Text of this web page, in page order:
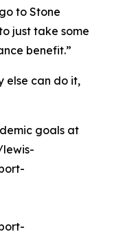
to Stone
just take some
benefit.”
else can do it,
goals at